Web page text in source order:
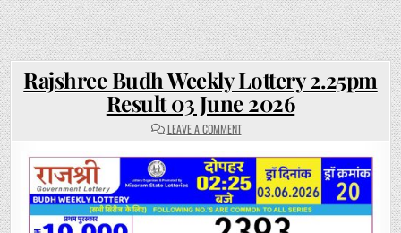
Rajshree Budh Weekly Lottery 2.25pm
Result 03 June 2026
LEAVE A COMMENTON
RAJSHREE
WEEKLY
LOTTERY
2.25PM
RESULT
03
JUNE
2026